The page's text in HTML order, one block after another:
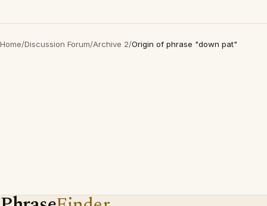
Home/Discussion Forum/Archive 2/Origin of phrase "down pat"